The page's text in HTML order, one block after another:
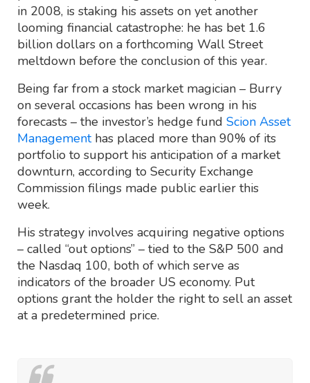
in 2008, is staking his assets on yet another
looming financial catastrophe: he has bet 1.6
billion dollars on a forthcoming Wall Street
meltdown before the conclusion of this year.
Being far from a stock market magician – Burry
on several occasions has been wrong in his
forecasts – the investor’s hedge fund Scion Asset
Managementhas placed more than 90% of its
portfolio to support his anticipation of a market
downturn, according to Security Exchange
Commission filings made public earlier this
week.
His strategy involves acquiring negative options
– called “out options” – tied to the S&P 500 and
the Nasdaq 100, both of which serve as
indicators of the broader US economy. Put
options grant the holder the right to sell an asset
at a predetermined price.